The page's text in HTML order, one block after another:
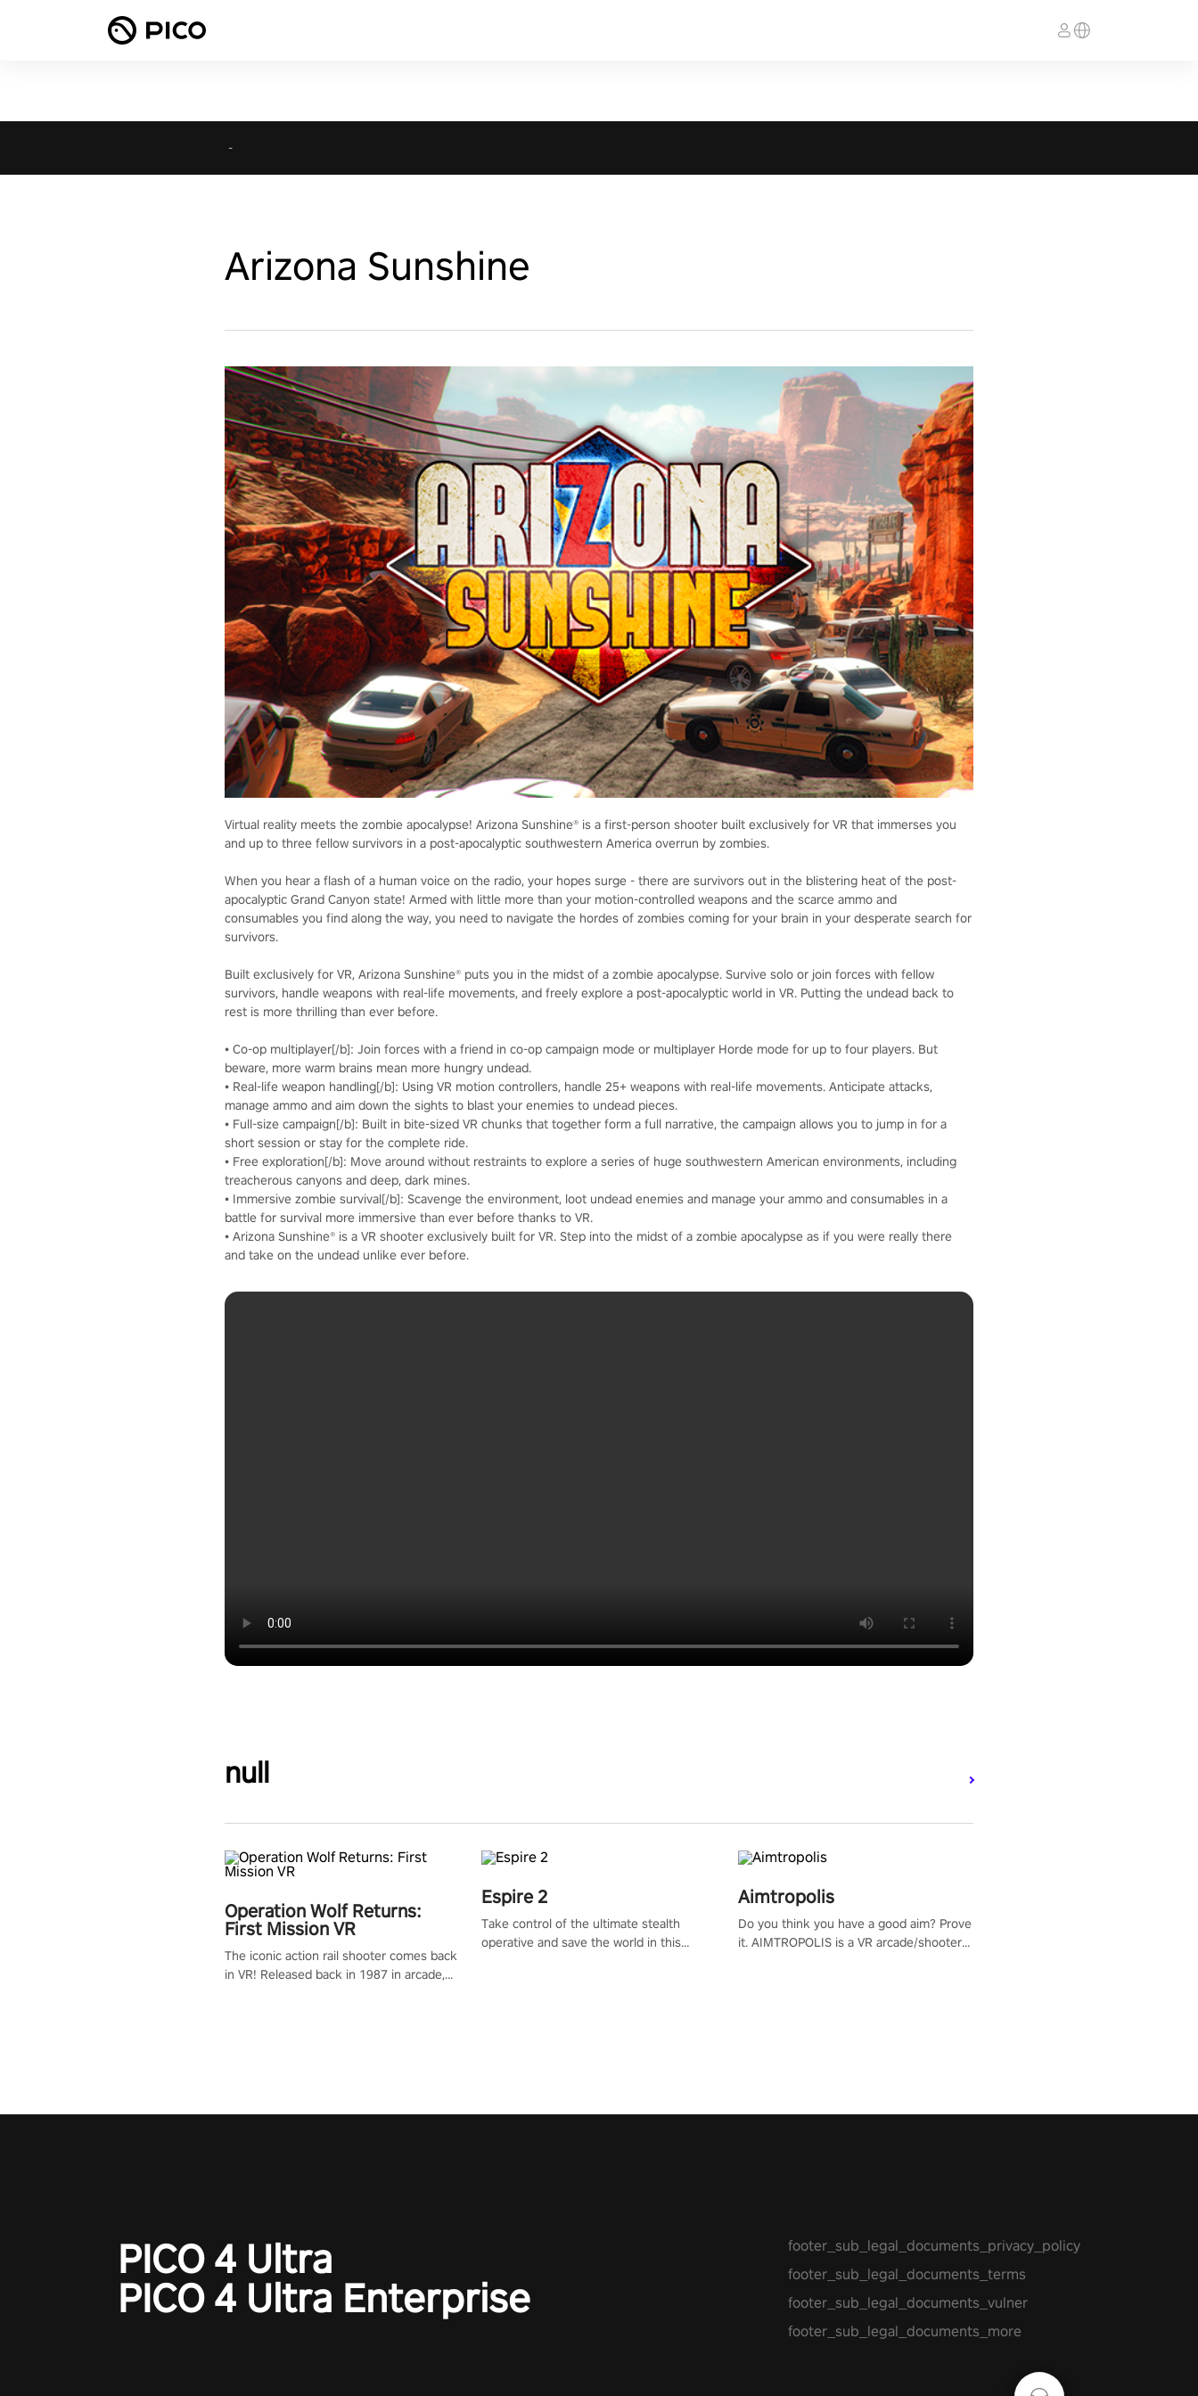
-
Arizona Sunshine
Virtual reality meets the zombie apocalypse! Arizona Sunshine® is a first-person shooter built exclusively for VR that immerses you
and up to three fellow survivors in a post-apocalyptic southwestern America overrun by zombies.
When you hear a flash of a human voice on the radio, your hopes surge - there are survivors out in the blistering heat of the post-
apocalyptic Grand Canyon state! Armed with little more than your motion-controlled weapons and the scarce ammo and
consumables you find along the way, you need to navigate the hordes of zombies coming for your brain in your desperate search for
survivors.
Built exclusively for VR, Arizona Sunshine® puts you in the midst of a zombie apocalypse. Survive solo or join forces with fellow
survivors, handle weapons with real-life movements, and freely explore a post-apocalyptic world in VR. Putting the undead back to
rest is more thrilling than ever before.
• Co-op multiplayer[/b]: Join forces with a friend in co-op campaign mode or multiplayer Horde mode for up to four players. But
beware, more warm brains mean more hungry undead.
• Real-life weapon handling[/b]: Using VR motion controllers, handle 25+ weapons with real-life movements. Anticipate attacks,
manage ammo and aim down the sights to blast your enemies to undead pieces.
• Full-size campaign[/b]: Built in bite-sized VR chunks that together form a full narrative, the campaign allows you to jump in for a
short session or stay for the complete ride.
• Free exploration[/b]: Move around without restraints to explore a series of huge southwestern American environments, including
treacherous canyons and deep, dark mines.
• Immersive zombie survival[/b]: Scavenge the environment, loot undead enemies and manage your ammo and consumables in a
battle for survival more immersive than ever before thanks to VR.
• Arizona Sunshine® is a VR shooter exclusively built for VR. Step into the midst of a zombie apocalypse as if you were really there
and take on the undead unlike ever before.
null
Operation Wolf Returns:
First Mission VR
The iconic action rail shooter comes back
in VR! Released back in 1987 in arcade,
Espire 2
Take control of the ultimate stealth
operative and save the world in this
Aimtropolis
Do you think you have a good aim? Prove
it. AIMTROPOLIS is a VR arcade/shooter
PICO 4 Ultra
PICO 4 Ultra Enterprise
footer_sub_legal_documents_privacy_policy
footer_sub_legal_documents_terms
footer_sub_legal_documents_vulner
footer_sub_legal_documents_more